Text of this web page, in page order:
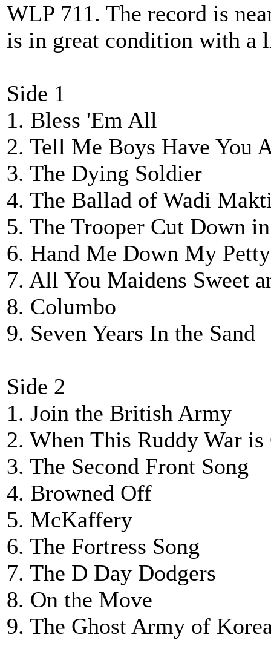
WLP 711. The record is
is in great condition with a
Side 1
1. Bless 'Em All
2. Tell Me Boys Have You
3. The Dying Soldier
4. The Ballad of Wadi
5. The Trooper Cut Down
6. Hand Me Down My
7. All You Maidens Sweet
8. Columbo
9. Seven Years In the Sand
Side 2
1. Join the British Army
2. When This Ruddy War is
3. The Second Front Song
4. Browned Off
5. McKaffery
6. The Fortress Song
7. The D Day Dodgers
8. On the Move
9. The Ghost Army of